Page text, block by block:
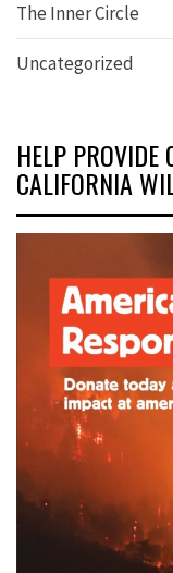
The Inner Circle
Uncategorized
HELP PROVIDE
CALIFORNIA